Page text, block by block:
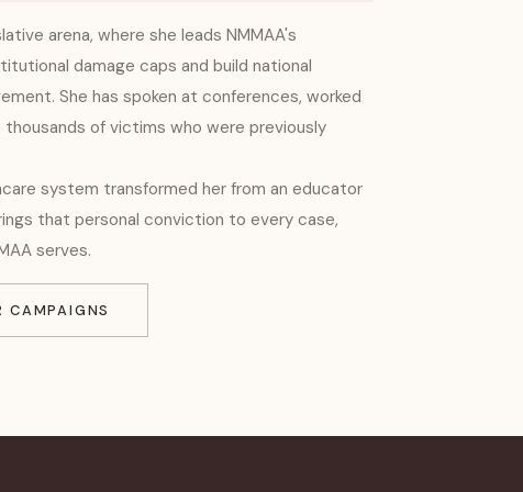
arena, where she leads NMMAA's
damage caps and build national
She has spoken at conferences, worked
of victims who were previously
system transformed her from an educator
that personal conviction to every case,
serves.
CAMPAIGNS